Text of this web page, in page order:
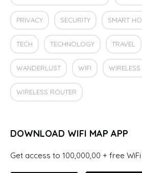
PRIVACY SECURITY SMART
TECH TECHNOLOGY TRAVEL
WANDERLUST WIFI WIRELESS
WIRELESS ROUTER
DOWNLOAD WIFI MAP APP
Get access to 100,000,00 + free